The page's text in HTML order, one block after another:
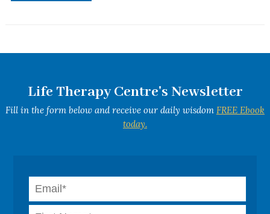
Life Therapy Centre's Newsletter
Fill in the form below and receive our daily wisdom FREE Ebook
today.